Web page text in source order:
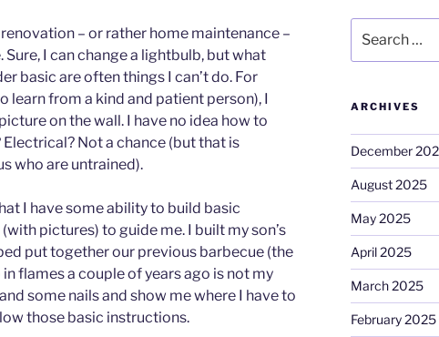
renovation – or rather home maintenance –
I can change a lightbulb, but what
basic are often things I can’t do. For
learn from a kind and patient person), I
on the wall. I have no idea how to
Not a chance (but that is
who are untrained).
I have some ability to build basic
pictures) to guide me. I built my son’s
put together our previous barbecue (the
flames a couple of years ago is not my
some nails and show me where I have to
those basic instructions.
for:
ARCHIVES
December
August 2025
May 2025
April 2025
March 2025
February 2025